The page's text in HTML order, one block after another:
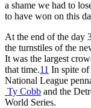
a shame we had to
to have won on this
At the end of the day
the turnstiles of the
It was the largest
that time.11 In spite of
National League
Ty Cobb and the
World Series.